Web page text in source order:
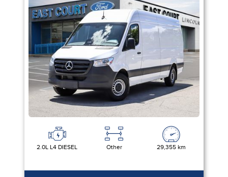
2.0L L4 DIESEL Other 29,355 km